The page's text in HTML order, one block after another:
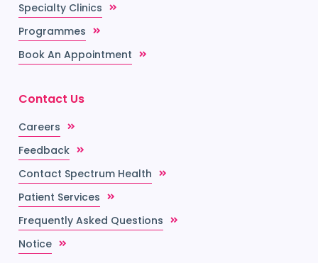
Specialty Clinics
Programmes
Book An Appointment
Contact Us
Careers
Feedback
Contact Spectrum Health
Patient Services
Frequently Asked Questions
Notice